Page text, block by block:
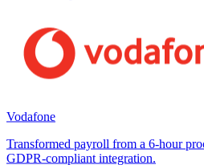
Vodafone
Transformed payroll from a 6-hour
GDPR-compliant integration.